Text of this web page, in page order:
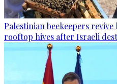
Palestinian beekeepers
rooftop hives after Israeli